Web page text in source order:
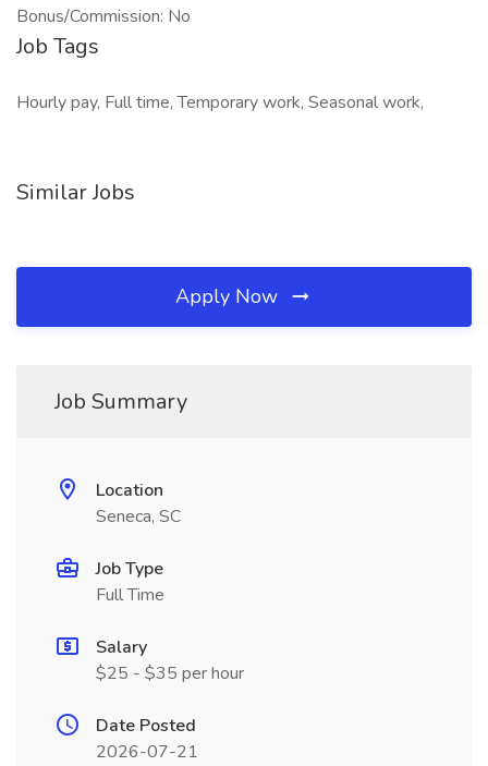
Bonus/Commission: No
Job Tags
Hourly pay, Full time, Temporary work, Seasonal work,
Similar Jobs
Apply Now
Job Summary
Location
Seneca, SC
Job Type
Full Time
Salary
$25 - $35 per hour
Date Posted
2026-07-21